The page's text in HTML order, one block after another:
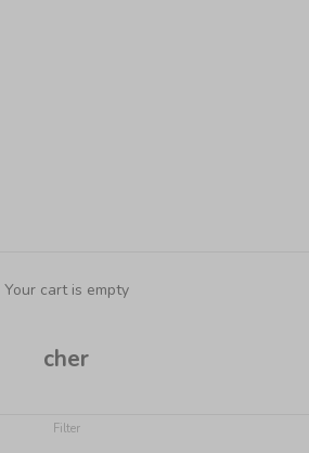
Your cart is empty
cher
Filter